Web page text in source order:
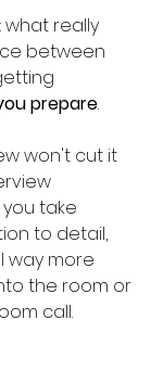
what really
between
prepare.
won't cut it
take
to detail,
way more
the room or
call.